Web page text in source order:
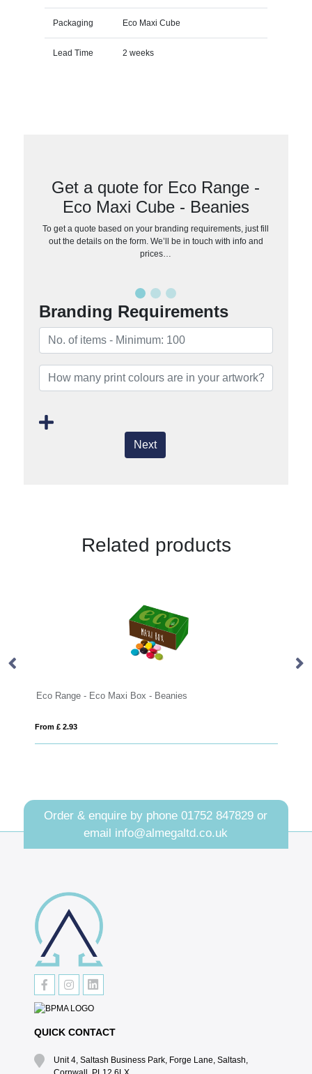
Packaging Eco Maxi Cube
Lead Time 2 weeks
Get a quote for Eco Range -
Eco Maxi Cube - Beanies
To get a quote based on your branding requirements, just fill
out the details on the form. We’ll be in touch with info and
prices…
Branding Requirements
Next
Related products
Eco Range - Eco Maxi Box - Beanies
From £ 2.93
Order & enquire by phone01752 847829 or
email info@almegaltd.co.uk
QUICK CONTACT
Unit 4, Saltash Business Park, Forge Lane, Saltash,